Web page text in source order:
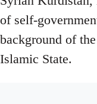
of self-
background of
Islamic State.